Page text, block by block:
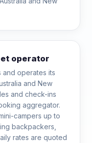
operator
and operates its
and New
and check-ins
aggregator.
campers up to
backpackers,
rates are quoted